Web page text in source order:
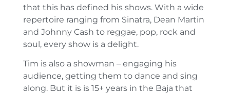
that this has defined his shows. With a wide
repertoire ranging from Sinatra, Dean Martin
and Johnny Cash to reggae, pop, rock and
soul, every show is a delight.
Tim is also a showman – engaging his
audience, getting them to dance and sing
along. But it is is 15+ years in the Baja that